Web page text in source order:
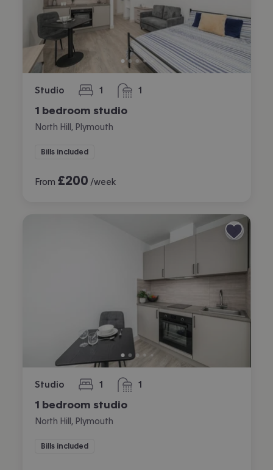
Studio 1
bedroom 1
bathroom
1 bedroom studio
North Hill, Plymouth
Bills included
From £200 /week
Studio 1
bedroom 1
bathroom
1 bedroom studio
North Hill, Plymouth
Bills included